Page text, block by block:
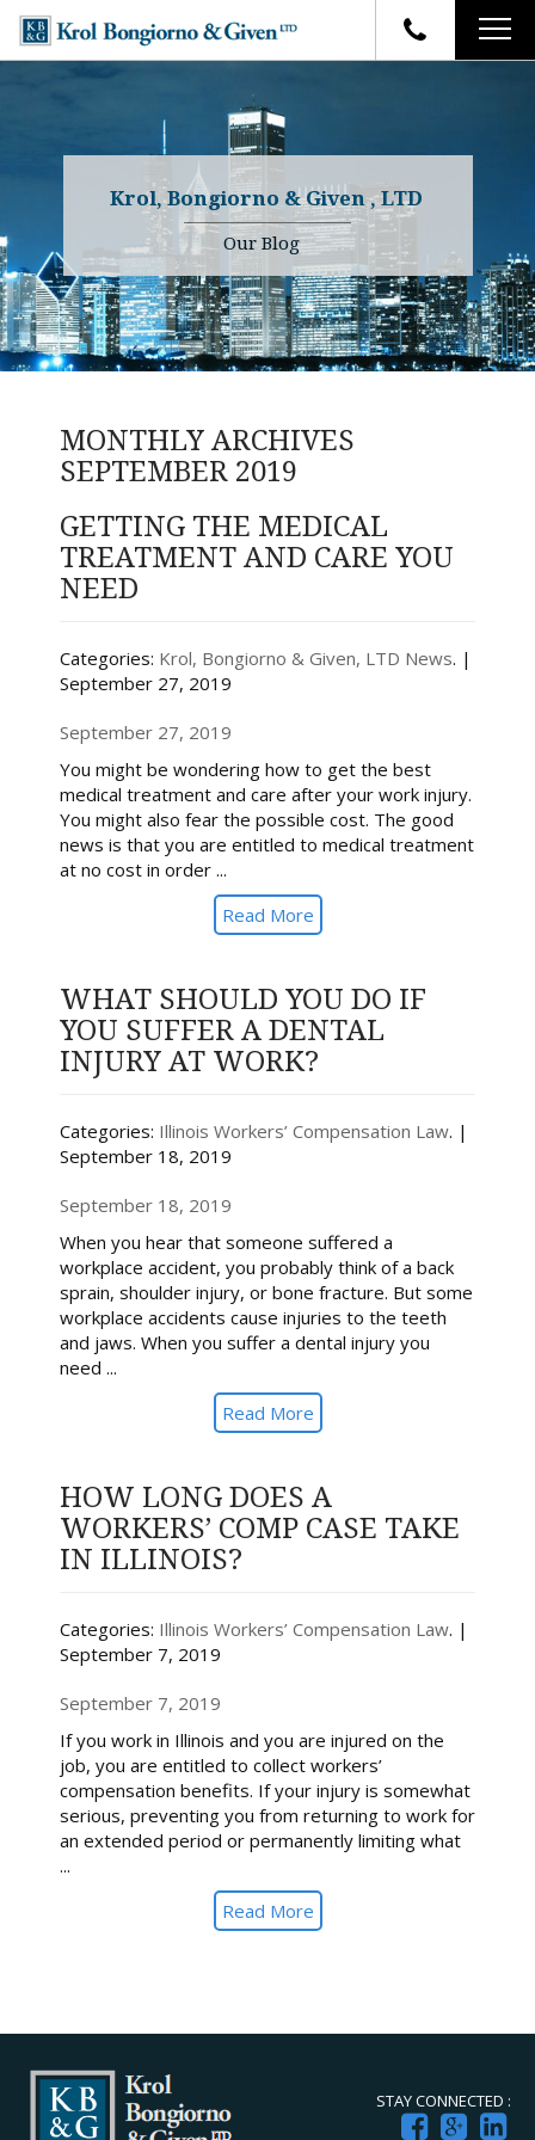
FIRM OVERVIEW
YOUR RIGHTS
WHY OUR FIRM
TESTIMONIALS
ATTORNEYS
Charles R. Given
Kenneth R. Given
Randall W. Sladek
CASE RESULTS
FAQ
BLOG
CONTACT
Krol, Bongiorno & Given , LTD
Our Blog
MONTHLY ARCHIVES
SEPTEMBER 2019
GETTING THE MEDICAL
TREATMENT AND CARE YOU
NEED
Categories: Krol, Bongiorno & Given, LTD News. |
September 27, 2019
September 27, 2019
You might be wondering how to get the best
medical treatment and care after your work injury.
You might also fear the possible cost. The good
news is that you are entitled to medical treatment
at no cost in order ...
Read More
WHAT SHOULD YOU DO IF
YOU SUFFER A DENTAL
INJURY AT WORK?
Categories: Illinois Workers’ Compensation Law. |
September 18, 2019
September 18, 2019
When you hear that someone suffered a
workplace accident, you probably think of a back
sprain, shoulder injury, or bone fracture. But some
workplace accidents cause injuries to the teeth
and jaws. When you suffer a dental injury you
need ...
Read More
HOW LONG DOES A
WORKERS’ COMP CASE TAKE
IN ILLINOIS?
Categories: Illinois Workers’ Compensation Law. |
September 7, 2019
September 7, 2019
If you work in Illinois and you are injured on the
job, you are entitled to collect workers’
compensation benefits. If your injury is somewhat
serious, preventing you from returning to work for
an extended period or permanently limiting what
...
Read More
STAY CONNECTED :